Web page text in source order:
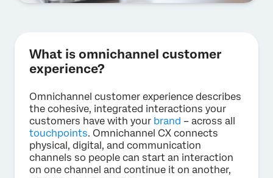
What is omnichannel customer
experience?
Omnichannel customer experience describes
the cohesive, integrated interactions your
customers have with your brand – across all
touchpoints. Omnichannel CX connects
physical, digital, and communication
channels so people can start an interaction
on one channel and continue it on another,